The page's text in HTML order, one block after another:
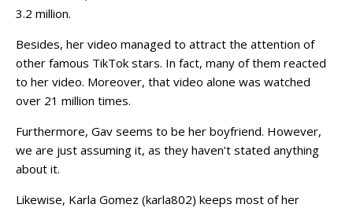
3.2 million.
Besides, her video managed to attract the attention of
other famous TikTok stars. In fact, many of them reacted
to her video. Moreover, that video alone was watched
over 21 million times.
Furthermore, Gav seems to be her boyfriend. However,
we are just assuming it, as they haven’t stated anything
about it.
Likewise, Karla Gomez (karla802) keeps most of her